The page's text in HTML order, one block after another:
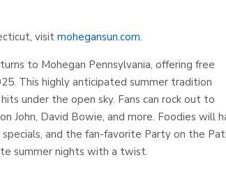
visitmohegansun.com.
to Mohegan Pennsylvania, offering free
This highly anticipated summer tradition
under the open sky. Fans can rock out to
John, David Bowie, and more. Foodies will
and the fan-favorite Party on the
summer nights with a twist.